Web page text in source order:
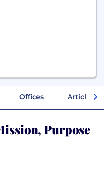
Offices Articles
Purpose